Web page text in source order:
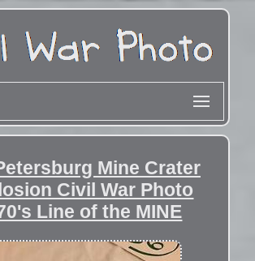
Mine Crater
Civil War Photo
Line of the MINE